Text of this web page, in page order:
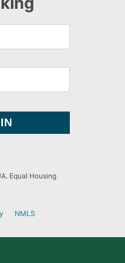
Equal Housing
NMLS